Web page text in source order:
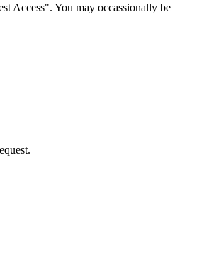
Access". You may occassionally be